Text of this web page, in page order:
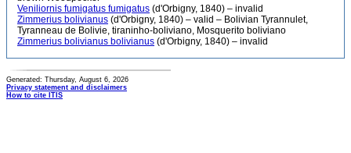
Veniliornis fumigatus fumigatus (d'Orbigny, 1840) – invalid
Zimmerius bolivianus (d'Orbigny, 1840) – valid – Bolivian Tyrannulet,
Tyranneau de Bolivie, tiraninho-boliviano, Mosquerito boliviano
Zimmerius bolivianus bolivianus (d'Orbigny, 1840) – invalid
Generated: Thursday, August 6, 2026
Privacy statement and disclaimers
How to cite ITIS